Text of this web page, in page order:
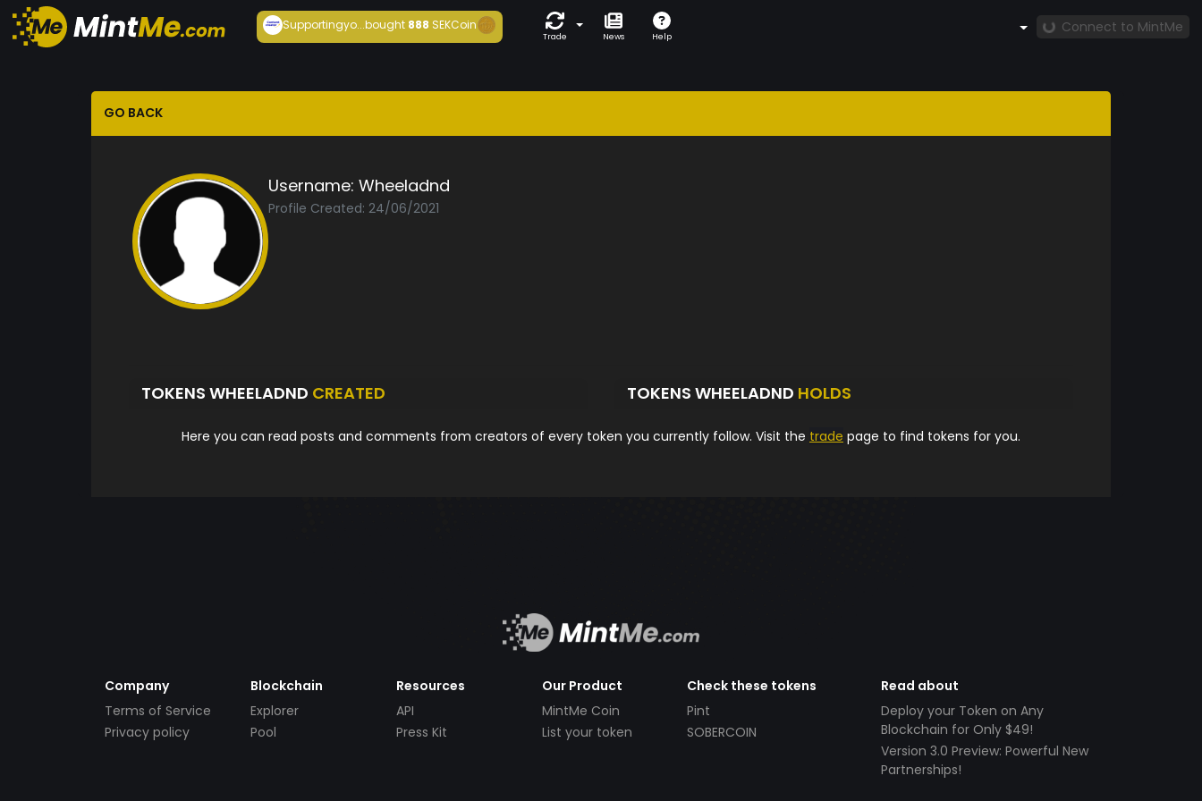
Supportingyo...bought 888 SEKCoin
Trade News Help
Connect to MintMe
GO BACK
Username: Wheeladnd
Profile Created: 24/06/2021
TOKENS WHEELADND CREATED TOKENS WHEELADND HOLDS
Here you can read posts and comments from creators of every token you currently follow. Visit the trade page to find tokens for you.
Company
Terms of Service
Privacy policy
Blockchain
Explorer
Pool
Resources
API
Press Kit
Our Product
MintMe Coin
List your token
Check these tokens
Pint
SOBERCOIN
Read about
Deploy your Token on Any
Blockchain for Only $49!
Version 3.0 Preview: Powerful New
Partnerships!